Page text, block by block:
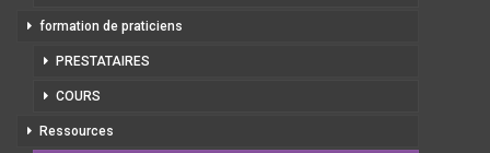
formation de praticiens
PRESTATAIRES
COURS
Ressources